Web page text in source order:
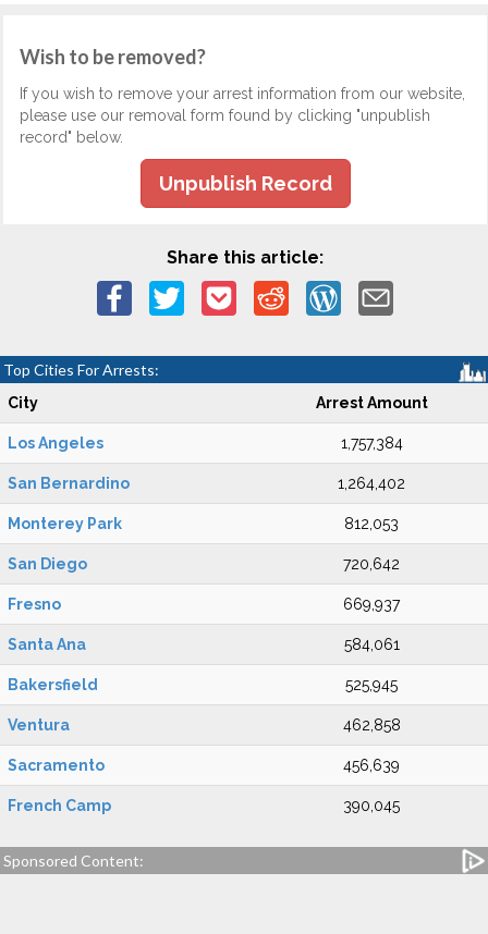
Wish to be removed?
If you wish to remove your arrest information from our website,
please use our removal form found by clicking "unpublish
record" below.
Unpublish Record
Share this article:
Top Cities For Arrests:
City Arrest Amount
Los Angeles 1,757,384
San Bernardino 1,264,402
Monterey Park 812,053
San Diego 720,642
Fresno 669,937
Santa Ana 584,061
Bakersfield 525,945
Ventura 462,858
Sacramento 456,639
French Camp 390,045
Sponsored Content: